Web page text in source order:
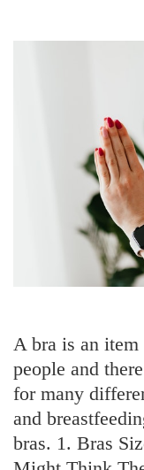
A bra is an
people and
for many
and
bras. 1. Bras